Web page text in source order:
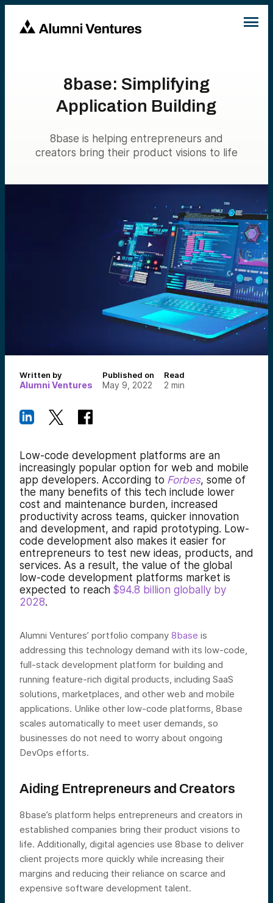
8base: Simplifying
Application Building
8base is helping entrepreneurs and
creators bring their product visions to life
Written by
Alumni Ventures
Published on
May 9, 2022
Read
2 min
Low-code development platforms are an
increasingly popular option for web and mobile
app developers. According to Forbes, some of
the many benefits of this tech include lower
cost and maintenance burden, increased
productivity across teams, quicker innovation
and development, and rapid prototyping. Low-
code development also makes it easier for
entrepreneurs to test new ideas, products, and
services. As a result, the value of the global
low-code development platforms market is
expected to reach $94.8 billion globally by
2028.
Alumni Ventures’ portfolio company 8base is
addressing this technology demand with its low-code,
full-stack development platform for building and
running feature-rich digital products, including SaaS
solutions, marketplaces, and other web and mobile
applications. Unlike other low-code platforms, 8base
scales automatically to meet user demands, so
businesses do not need to worry about ongoing
DevOps efforts.
Aiding Entrepreneurs and Creators
8base’s platform helps entrepreneurs and creators in
established companies bring their product visions to
life. Additionally, digital agencies use 8base to deliver
client projects more quickly while increasing their
margins and reducing their reliance on scarce and
expensive software development talent.